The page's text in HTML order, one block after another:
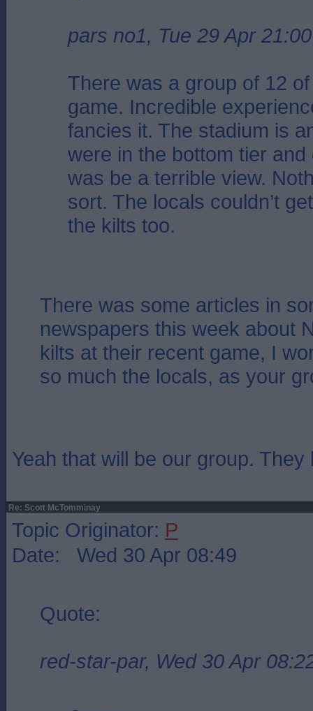
pars no1, Tue 29 Apr 21:00
There was a group of 12
game. Incredible
fancies it. The stadium is
were in the bottom tier and
was be a terrible view.
sort. The locals couldn’t
the kilts too.
There was some articles in
newspapers this week about
kilts at their recent game, I
so much the locals, as your
Yeah that will be our group. They
Re: Scott McTomminay
Topic Originator: P
Date: Wed 30 Apr 08:49
Quote:
red-star-par, Wed 30 Apr